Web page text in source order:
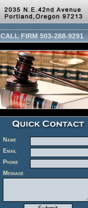
CALL FIRM 503-288-9291
Name
Email
Phone
Message